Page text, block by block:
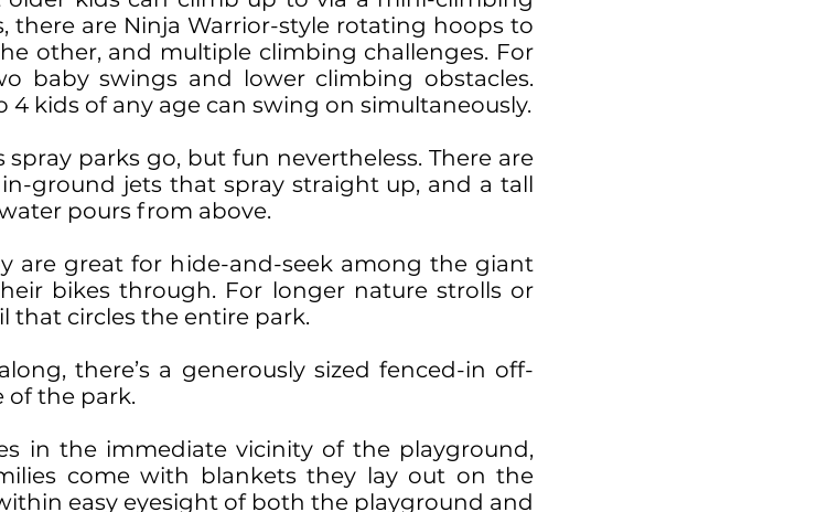
there are Ninja Warrior-style rotating hoops to
other, and multiple climbing challenges. For
baby swings and lower climbing obstacles.
4 kids of any age can swing on simultaneously.
spray parks go, but fun nevertheless. There are
ground jets that spray straight up, and a tall
pours from above.
are great for hide-and-seek among the giant
bikes through. For longer nature strolls or
that circles the entire park.
there’s a generously sized fenced-in off-
of the park.
in the immediate vicinity of the playground,
come with blankets they lay out on the
easy eyesight of both the playground and